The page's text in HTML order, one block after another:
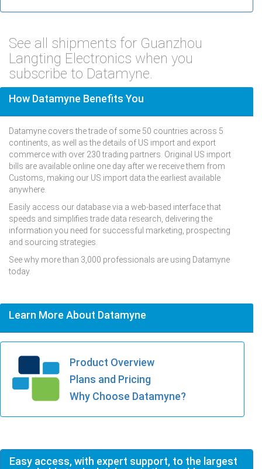
See all shipments for Guanzhou
Langting Electronics when you
subscribe to Datamyne.
How Datamyne Benefits You
Datamyne covers the trade of some 50 countries across 5
continents, as well as the details of US import and export
commerce with over 230 trading partners. Original US import
bills are available online one day after we receive them from
Customs, making our US import data the earliest available
anywhere.
Easily access our database via a web-based interface that
speeds and simplifies trade data research, delivering the
information you need for successful marketing, prospecting
and sourcing strategies.
See why more than 3,000 professionals are using Datamyne
today.
Learn More About Datamyne
Product Overview
Plans and Pricing
Why Choose Datamyne?
Easy access, with expert support, to the largest